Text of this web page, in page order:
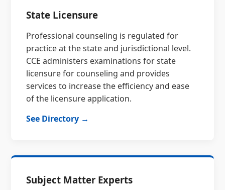
State Licensure
Professional counseling is regulated for
practice at the state and jurisdictional level.
CCE administers examinations for state
licensure for counseling and provides
services to increase the efficiency and ease
of the licensure application.
See Directory →
Subject Matter Experts